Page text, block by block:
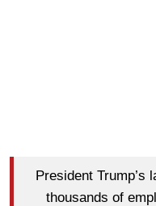
President
thousands of